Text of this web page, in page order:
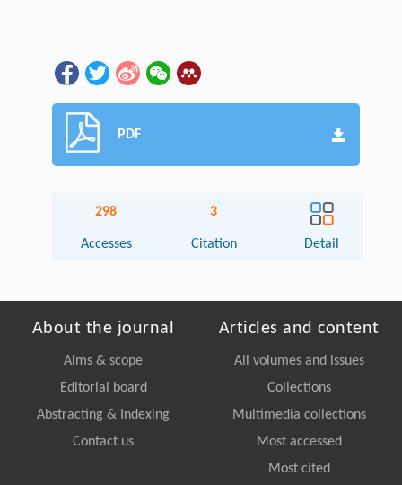
PDF
298
Accesses
3
Citation Detail
About the journal
Aims & scope
Editorial board
Abstracting & Indexing
Contact us
Articles and content
All volumes and issues
Collections
Multimedia collections
Most accessed
Most cited